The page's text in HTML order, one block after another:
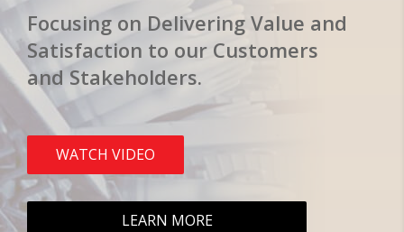
Focusing on Delivering Value and
Satisfaction to our Customers
and Stakeholders.
WATCH VIDEO
LEARN MORE